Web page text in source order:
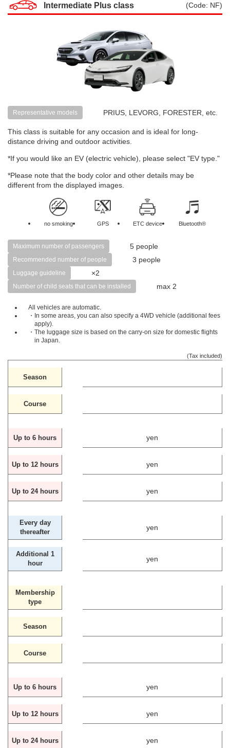
Intermediate Plus class (Code: NF)
Representative models PRIUS, LEVORG, FORESTER, etc.
This class is suitable for any occasion and is ideal for long-
distance driving and outdoor activities.
*If you would like an EV (electric vehicle), please select "EV type."
*Please note that the body color and other details may be
different from the displayed images.
no smoking GPS ETC device Bluetooth®
Maximum number of passengers 5 people
Recommended number of people 3 people
Luggage guideline ×2
Number of child seats that can be installed max 2
All vehicles are automatic.
・In some areas, you can also specify a 4WD vehicle (additional fees
apply).
・The luggage size is based on the carry-on size for domestic flights
in Japan.
(Tax included)
Season
Course
Up to 6 hours yen
Up to 12 hours yen
Up to 24 hours yen
Every day
thereafter
yen
Additional 1
hour
yen
Membership
type
Season
Course
Up to 6 hours yen
Up to 12 hours yen
Up to 24 hours yen